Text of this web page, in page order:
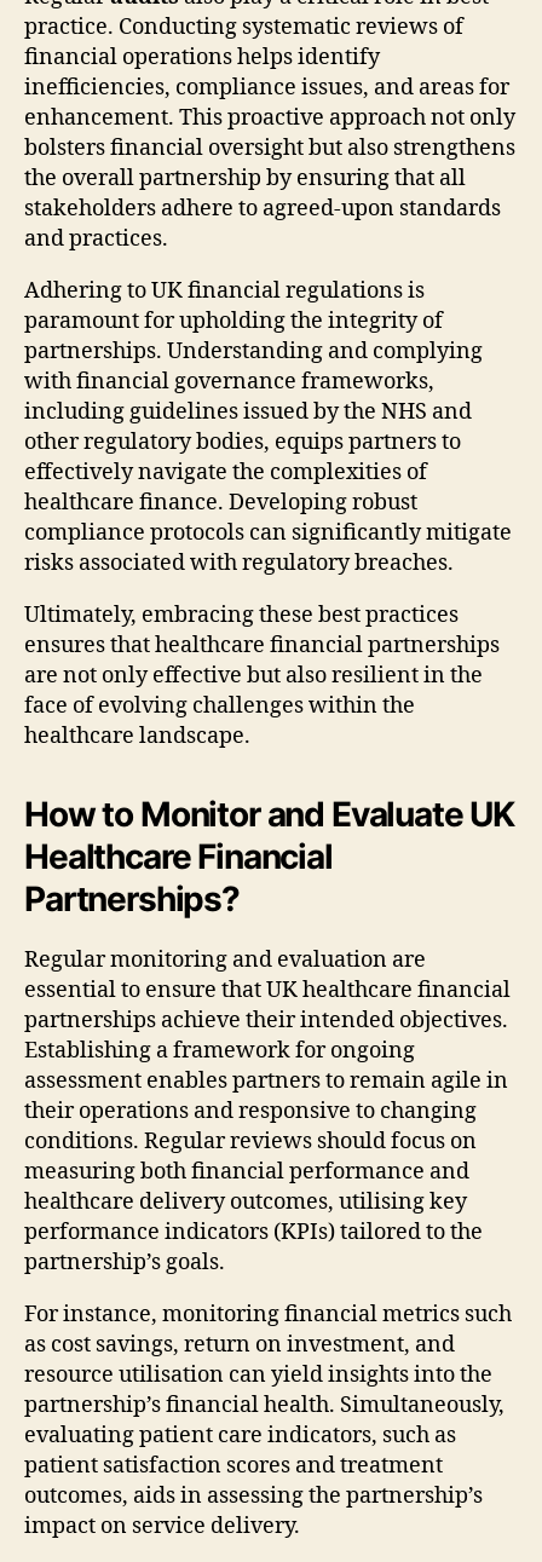
practice. Conducting systematic reviews of
financial operations helps identify
inefficiencies, compliance issues, and areas for
enhancement. This proactive approach not only
bolsters financial oversight but also strengthens
the overall partnership by ensuring that all
stakeholders adhere to agreed-upon standards
and practices.
Adhering to UK financial regulations is
paramount for upholding the integrity of
partnerships. Understanding and complying
with financial governance frameworks,
including guidelines issued by the NHS and
other regulatory bodies, equips partners to
effectively navigate the complexities of
healthcare finance. Developing robust
compliance protocols can significantly mitigate
risks associated with regulatory breaches.
Ultimately, embracing these best practices
ensures that healthcare financial partnerships
are not only effective but also resilient in the
face of evolving challenges within the
healthcare landscape.
How to Monitor and Evaluate UK
Healthcare Financial
Partnerships?
Regular monitoring and evaluation are
essential to ensure that UK healthcare financial
partnerships achieve their intended objectives.
Establishing a framework for ongoing
assessment enables partners to remain agile in
their operations and responsive to changing
conditions. Regular reviews should focus on
measuring both financial performance and
healthcare delivery outcomes, utilising key
performance indicators (KPIs) tailored to the
partnership’s goals.
For instance, monitoring financial metrics such
as cost savings, return on investment, and
resource utilisation can yield insights into the
partnership’s financial health. Simultaneously,
evaluating patient care indicators, such as
patient satisfaction scores and treatment
outcomes, aids in assessing the partnership’s
impact on service delivery.